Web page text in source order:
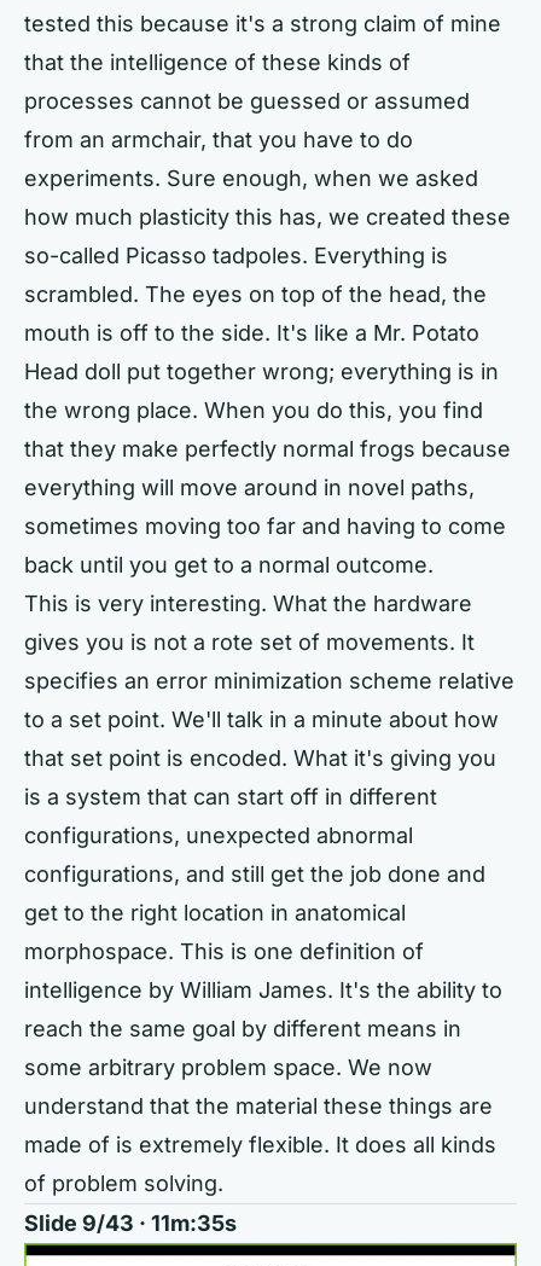
tested this because it's a strong claim of mine
that the intelligence of these kinds of
processes cannot be guessed or assumed
from an armchair, that you have to do
experiments. Sure enough, when we asked
how much plasticity this has, we created these
so-called Picasso tadpoles. Everything is
scrambled. The eyes on top of the head, the
mouth is off to the side. It's like a Mr. Potato
Head doll put together wrong; everything is in
the wrong place. When you do this, you find
that they make perfectly normal frogs because
everything will move around in novel paths,
sometimes moving too far and having to come
back until you get to a normal outcome.
This is very interesting. What the hardware
gives you is not a rote set of movements. It
specifies an error minimization scheme relative
to a set point. We'll talk in a minute about how
that set point is encoded. What it's giving you
is a system that can start off in different
configurations, unexpected abnormal
configurations, and still get the job done and
get to the right location in anatomical
morphospace. This is one definition of
intelligence by William James. It's the ability to
reach the same goal by different means in
some arbitrary problem space. We now
understand that the material these things are
made of is extremely flexible. It does all kinds
of problem solving.
Slide 9/43 · 11m:35s